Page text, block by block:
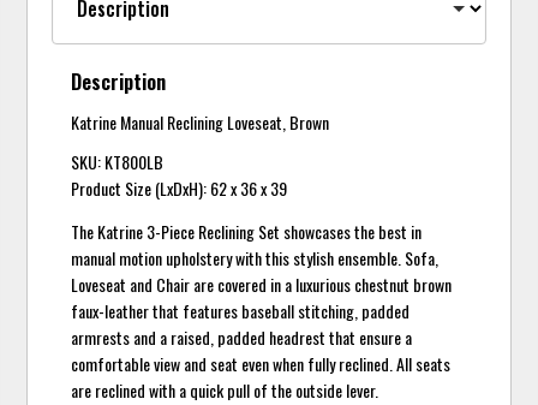
Description
Katrine Manual Reclining Loveseat, Brown
SKU: KT800LB
Product Size (LxDxH): 62 x 36 x 39
The Katrine 3-Piece Reclining Set showcases the best in
manual motion upholstery with this stylish ensemble. Sofa,
Loveseat and Chair are covered in a luxurious chestnut brown
faux-leather that features baseball stitching, padded
armrests and a raised, padded headrest that ensure a
comfortable view and seat even when fully reclined. All seats
are reclined with a quick pull of the outside lever.